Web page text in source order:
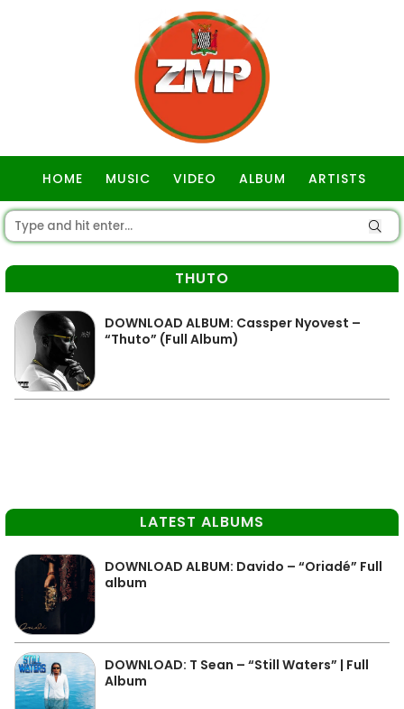
HOME MUSIC VIDEO ALBUM ARTISTS
THUTO
DOWNLOAD ALBUM: Cassper Nyovest –
“Thuto” (Full Album)
LATEST ALBUMS
DOWNLOAD ALBUM: Davido – “Oriadé” Full
album
DOWNLOAD: T Sean – “Still Waters” | Full
Album